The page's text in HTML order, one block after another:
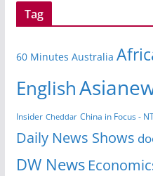
Tag
60 Minutes Australia
English
Insider Cheddar China in Focus -
Daily News Shows
DW News